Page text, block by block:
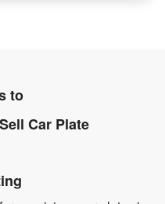
to
Sell Car Plate